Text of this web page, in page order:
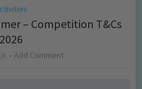
– Competition T&Cs
2026
Add Comment